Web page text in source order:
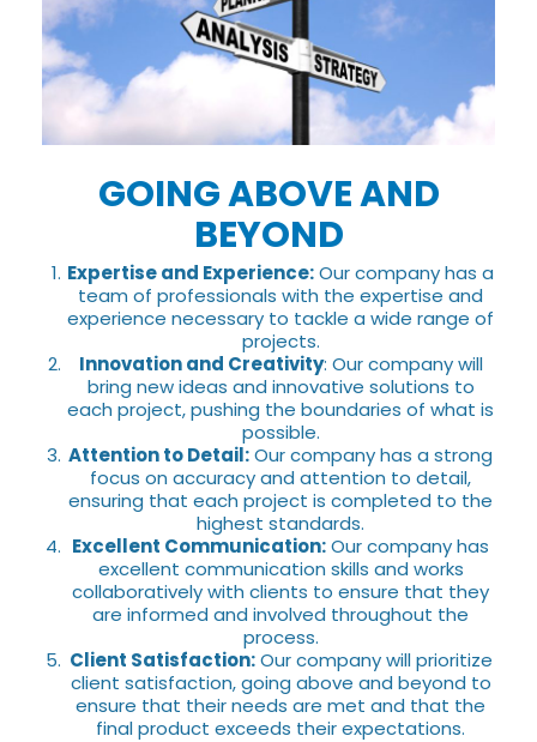
GOING ABOVE AND
BEYOND
Expertise and Experience:Our company has a
team of professionals with the expertise and
experience necessary to tackle a wide range of
projects.
Innovation and Creativity: Our company will
bring new ideas and innovative solutions to
each project, pushing the boundaries of what is
possible.
Attention to Detail:Our company has a strong
focus on accuracy and attention to detail,
ensuring that each project is completed to the
highest standards.
Excellent Communication:Our company has
excellent communication skills and works
collaboratively with clients to ensure that they
are informed and involved throughout the
process.
Client Satisfaction:Our company will prioritize
client satisfaction, going above and beyond to
ensure that their needs are met and that the
final product exceeds their expectations.